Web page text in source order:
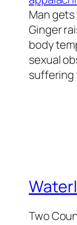
Man
Ginger
body
sexual
suffering
Two